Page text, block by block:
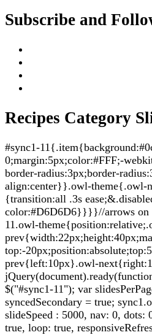
Subscribe and
Recipes Category
#sync1-
0;margin:5px;color:#FFF;-
border-radius:3px;border-
align:center}}.owl-theme{.owl-
{transition:all .3s
color:#D6D6D6}}}}//arrows on
11.owl-
top:-
prev{left:10px}.owl-
$("#sync1-11"); var
syncedSecondary = true;
slideSpeed : 5000, nav: 0, dots:
true, loop: true,